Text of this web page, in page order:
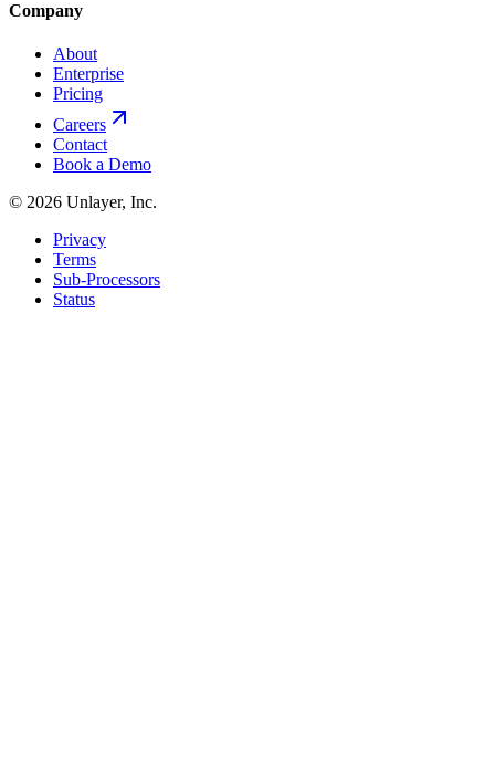
Company
About
Enterprise
Pricing
Careers
Contact
Book a Demo
© 2026 Unlayer, Inc.
Privacy
Terms
Sub-Processors
Status